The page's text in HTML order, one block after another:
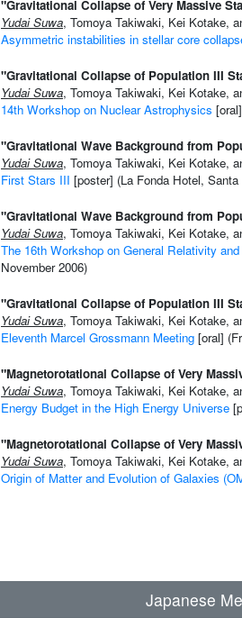
"Gravitational Collapse of Very Massive
Yudai Suwa, Tomoya Takiwaki, Kei Kotake,
Asymmetric instabilities in stellar core
"Gravitational Collapse of Population III
Yudai Suwa, Tomoya Takiwaki, Kei Kotake,
14th Workshop on Nuclear Astrophysics
"Gravitational Wave Background from
Yudai Suwa, Tomoya Takiwaki, Kei Kotake,
First Stars III [poster] (La Fonda Hotel,
"Gravitational Wave Background from
Yudai Suwa, Tomoya Takiwaki, Kei Kotake,
The 16th Workshop on General Relativity
November 2006)
"Gravitational Collapse of Population III
Yudai Suwa, Tomoya Takiwaki, Kei Kotake,
Eleventh Marcel Grossmann Meeting [oral]
"Magnetorotational Collapse of Very
Yudai Suwa, Tomoya Takiwaki, Kei Kotake,
Energy Budget in the High Energy Universe
"Magnetorotational Collapse of Very
Yudai Suwa, Tomoya Takiwaki, Kei Kotake,
Origin of Matter and Evolution of Galaxies
Japanese